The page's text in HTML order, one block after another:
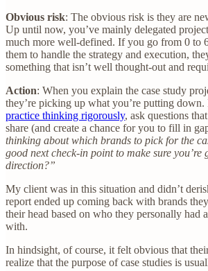
Obvious risk: The obvious risk is they are
Up until now, you’ve mainly delegated
much more well-defined. If you go from 0 to
them to handle the strategy and execution,
something that isn’t well thought-out and
Action: When you explain the case study
they’re picking up what you’re putting
practice thinking rigorously, ask questions
share (and create a chance for you to fill in
thinking about which brands to pick for the
good next check-in point to make sure
direction?”
My client was in this situation and didn’t
report ended up coming back with brands
their head based on who they personally had
with.
In hindsight, of course, it felt obvious that
realize that the purpose of case studies is